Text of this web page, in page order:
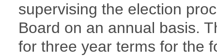
supervising the election
Board on an annual basis.
for three year terms for the